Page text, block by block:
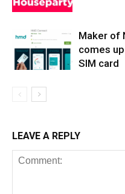
Maker of
comes
SIM card
LEAVE A REPLY